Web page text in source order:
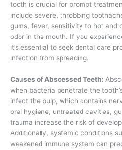
tooth is crucial for prompt
include severe, throbbing
gums, fever, sensitivity to hot and
odor in the mouth. If you
it’s essential to seek dental care
infection from spreading.
Causes of Abscessed Teeth:
when bacteria penetrate the
infect the pulp, which contains
oral hygiene, untreated cavities,
trauma increase the risk of
Additionally, systemic conditions
weakened immune system can